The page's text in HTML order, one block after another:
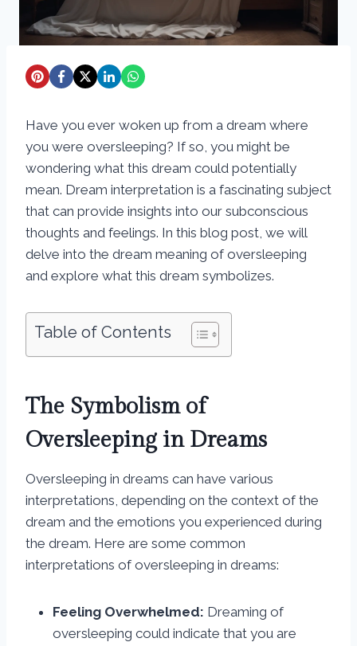
Have you ever woken up from a dream where
you were oversleeping? If so, you might be
wondering what this dream could potentially
mean. Dream interpretation is a fascinating subject
that can provide insights into our subconscious
thoughts and feelings. In this blog post, we will
delve into the dream meaning of oversleeping
and explore what this dream symbolizes.
Table of Contents
The Symbolism of
Oversleeping in Dreams
Oversleeping in dreams can have various
interpretations, depending on the context of the
dream and the emotions you experienced during
the dream. Here are some common
interpretations of oversleeping in dreams:
Feeling Overwhelmed: Dreaming of
oversleeping could indicate that you are